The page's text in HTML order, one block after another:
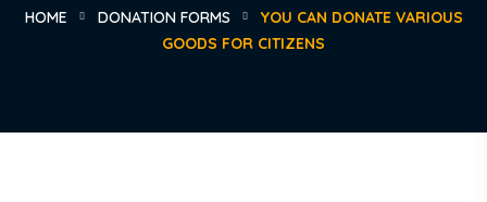
HOME DONATION FORMS
YOU CAN DONATE VARIOUS
GOODS FOR CITIZENS